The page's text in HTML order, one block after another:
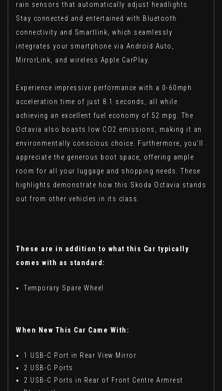
rain sensors that automatically adjust headlights.
Stay connected and entertained with Bluetooth
connectivity and Smartlink, which seamlessly
integrates your smartphone via Android Auto,
MirrorLink, and wireless Apple CarPlay.
Experience impressive performance with a 0-60mph
acceleration time of just 8.1 seconds, all while
achieving an excellent fuel economy of 52 mpg. The
Octavia also boasts low CO2 emissions, making it an
environmentally conscious choice. Furthermore, you'll
appreciate the generous boot space, offering ample
room for all your luggage and shopping needs. These
highlights demonstrate how this Skoda Octavia stands
out from other vehicles in its class.
These are in addition to what this Car typically
comes with as standard:
Temporary Spare Wheel
When New This Car Came With:
1 USB-C Port in Rear View Mirror
2 USB-C Ports
2 USB-C Ports in Rear of Front Centre Armrest